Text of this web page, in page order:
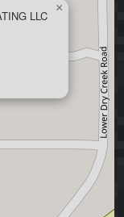
LLC
×